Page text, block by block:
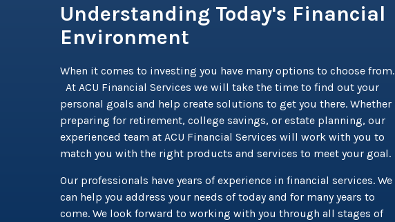
Understanding Today's Financial
Environment
When it comes to investing you have many options to choose from.
At ACU Financial Services we will take the time to find out your
personal goals and help create solutions to get you there. Whether
preparing for retirement, college savings, or estate planning, our
experienced team at ACU Financial Services will work with you to
match you with the right products and services to meet your goal.
Our professionals have years of experience in financial services. We
can help you address your needs of today and for many years to
come. We look forward to working with you through all stages of